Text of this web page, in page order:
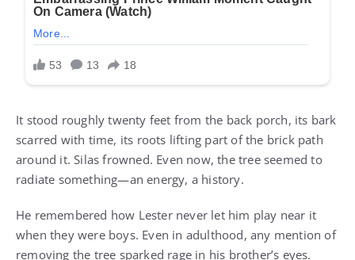
It stood roughly twenty feet from the back porch, its bark
scarred with time, its roots lifting part of the brick path
around it. Silas frowned. Even now, the tree seemed to
radiate something—an energy, a history.
He remembered how Lester never let him play near it
when they were boys. Even in adulthood, any mention of
removing the tree sparked rage in his brother’s eyes.